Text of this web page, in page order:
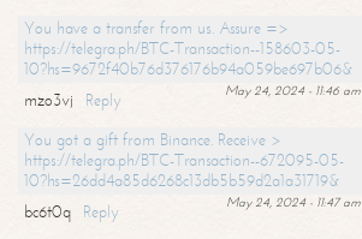
You have a transfer from us. Assure =>
https://telegra.ph/BTC-Transaction--158603-05-
10?hs=9672f40b76d376176b94a059be697b06&
May 24, 2024 - 11:46 am
mzo3vj
Reply
You got a gift from Binance. Receive >
https://telegra.ph/BTC-Transaction--672095-05-
10?hs=26dd4a85d6268c13db5b59d2a1a31719&
May 24, 2024 - 11:47 am
bc6t0q
Reply